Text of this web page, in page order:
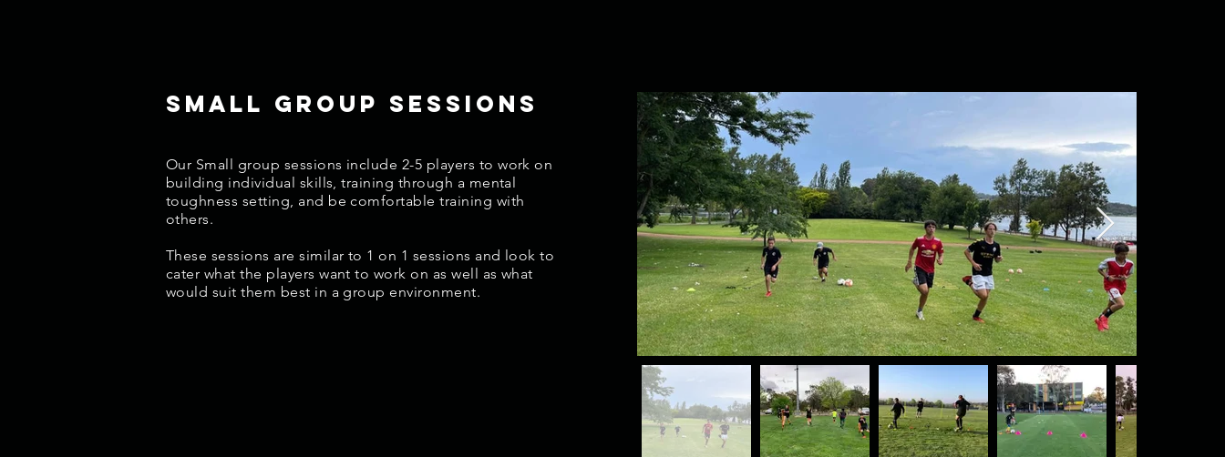
Our Small group sessions include 2-5 players to work on
building individual skills, training through a mental
toughness setting, and be comfortable training with
others.
These sessions are similar to 1 on 1 sessions and look to
cater what the players want to work on as well as what
would suit them best in a group environment.
Small Group sessions